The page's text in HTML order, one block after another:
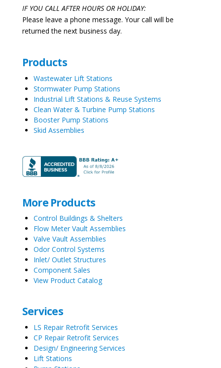
IF YOU CALL AFTER HOURS OR HOLIDAY:
Please leave a phone message. Your call will be
returned the next business day.
Products
Wastewater Lift Stations
Stormwater Pump Stations
Industrial Lift Stations & Reuse Systems
Clean Water & Turbine Pump Stations
Booster Pump Stations
Skid Assemblies
More Products
Control Buildings & Shelters
Flow Meter Vault Assemblies
Valve Vault Assemblies
Odor Control Systems
Inlet/ Outlet Structures
Component Sales
View Product Catalog
Services
LS Repair Retrofit Services
CP Repair Retrofit Services
Design/ Engineering Services
Lift Stations